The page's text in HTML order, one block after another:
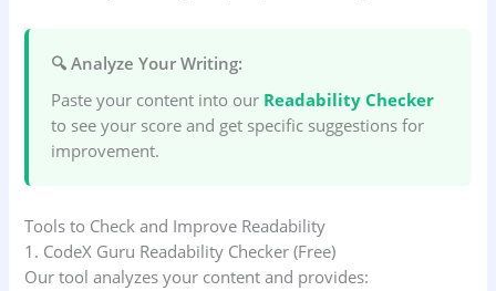
🔍 Analyze Your Writing:
Paste your content into our Readability Checker
to see your score and get specific suggestions for
improvement.
Tools to Check and Improve Readability
1. CodeX Guru Readability Checker (Free)
Our tool analyzes your content and provides: